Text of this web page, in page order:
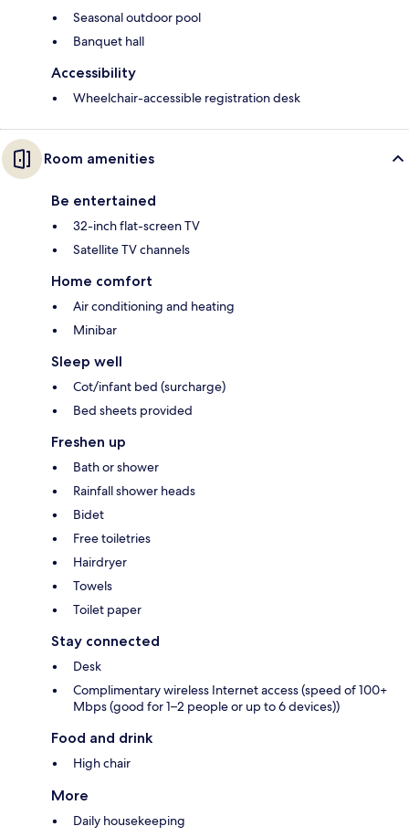
Seasonal outdoor pool
Banquet hall
Accessibility
Wheelchair-accessible registration desk
Room amenities
Be entertained
32-inch flat-screen TV
Satellite TV channels
Home comfort
Air conditioning and heating
Minibar
Sleep well
Cot/infant bed (surcharge)
Bed sheets provided
Freshen up
Bath or shower
Rainfall shower heads
Bidet
Free toiletries
Hairdryer
Towels
Toilet paper
Stay connected
Desk
Complimentary wireless Internet access (speed of 100+
Mbps (good for 1–2 people or up to 6 devices))
Food and drink
High chair
More
Daily housekeeping